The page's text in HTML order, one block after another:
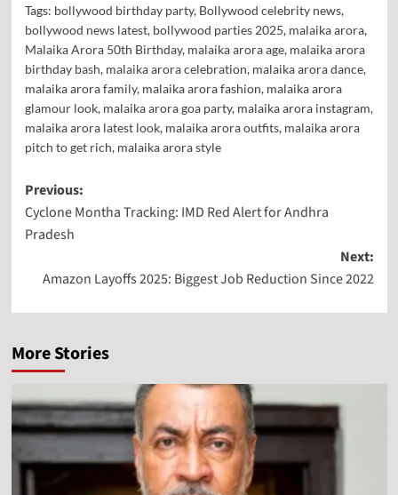
Tags: bollywood birthday party, Bollywood celebrity news,
bollywood news latest, bollywood parties 2025, malaika arora,
Malaika Arora 50th Birthday, malaika arora age, malaika arora
birthday bash, malaika arora celebration, malaika arora dance,
malaika arora family, malaika arora fashion, malaika arora
glamour look, malaika arora goa party, malaika arora instagram,
malaika arora latest look, malaika arora outfits, malaika arora
pitch to get rich, malaika arora style
Previous:
Cyclone Montha Tracking: IMD Red Alert for Andhra
Pradesh
Next:
Amazon Layoffs 2025: Biggest Job Reduction Since 2022
More Stories